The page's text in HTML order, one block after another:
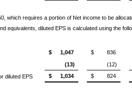
which requires a portion of Net income to be
equivalents, diluted EPS is calculated using the
$ 1,047 $
836
(13)
(12)
diluted EPS
$ 1,034 $ 824